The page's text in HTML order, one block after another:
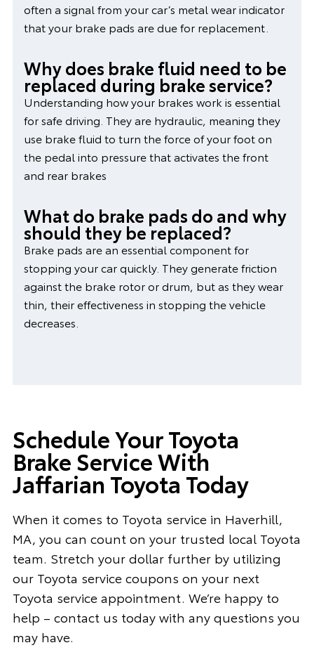
often a signal from your car’s metal wear indicator
that your brake pads are due for replacement.
Why does brake fluid need to be
replaced during brake service?
Understanding how your brakes work is essential
for safe driving. They are hydraulic, meaning they
use brake fluid to turn the force of your foot on
the pedal into pressure that activates the front
and rear brakes
What do brake pads do and why
should they be replaced?
Brake pads are an essential component for
stopping your car quickly. They generate friction
against the brake rotor or drum, but as they wear
thin, their effectiveness in stopping the vehicle
decreases.
Schedule Your Toyota
Brake Service With
Jaffarian Toyota Today
When it comes to Toyota service in Haverhill,
MA, you can count on your trusted local Toyota
team. Stretch your dollar further by utilizing
our Toyota service coupons on your next
Toyota service appointment. We’re happy to
help – contact us today with any questions you
may have.